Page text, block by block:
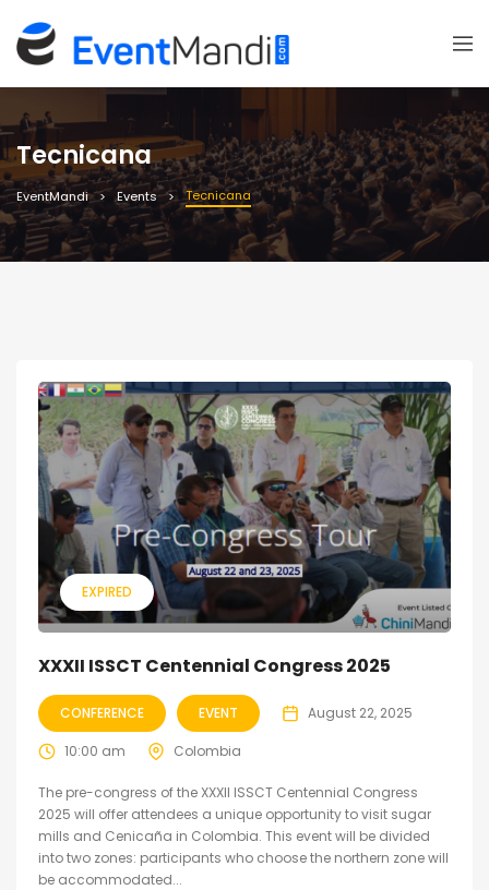
Tecnicana
EventMandi Events Tecnicana
EXPIRED
XXXII ISSCT Centennial Congress 2025
CONFERENCE EVENT August 22, 2025
10:00 am Colombia
The pre-congress of the XXXII ISSCT Centennial Congress
2025 will offer attendees a unique opportunity to visit sugar
mills and Cenicaña in Colombia. This event will be divided
into two zones: participants who choose the northern zone will
be accommodated...